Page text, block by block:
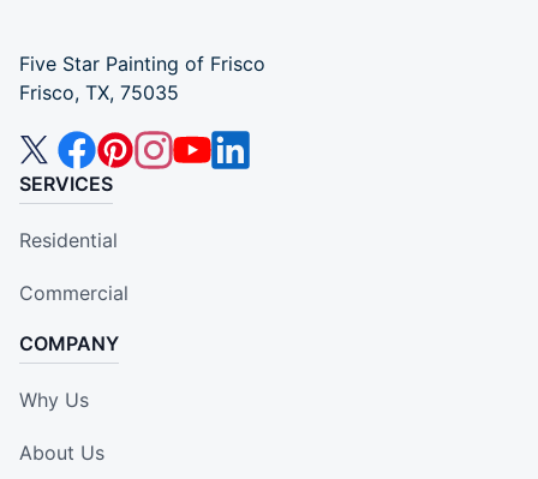
Five Star Painting of Frisco
Frisco, TX, 75035
SERVICES
Residential
Commercial
COMPANY
Why Us
About Us